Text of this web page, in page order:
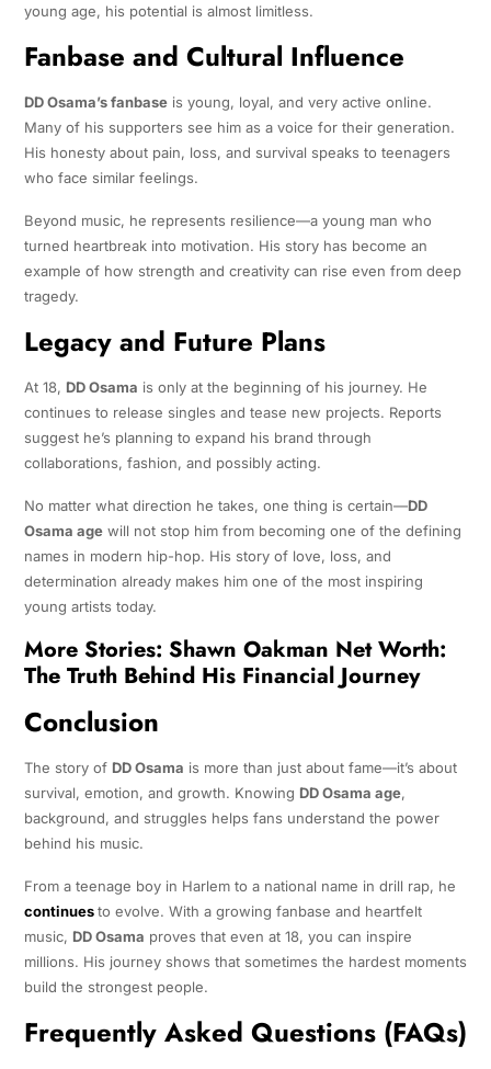
young age, his potential is almost limitless.
Fanbase and Cultural Influence
DD Osama’s fanbaseis young, loyal, and very active online.
Many of his supporters see him as a voice for their generation.
His honesty about pain, loss, and survival speaks to teenagers
who face similar feelings.
Beyond music, he represents resilience—a young man who
turned heartbreak into motivation. His story has become an
example of how strength and creativity can rise even from deep
tragedy.
Legacy and Future Plans
At 18, DD Osama is only at the beginning of his journey. He
continues to release singles and tease new projects. Reports
suggest he’s planning to expand his brand through
collaborations, fashion, and possibly acting.
No matter what direction he takes, one thing is certain—DD
Osama agewill not stop him from becoming one of the defining
names in modern hip-hop. His story of love, loss, and
determination already makes him one of the most inspiring
young artists today.
More Stories: Shawn Oakman Net Worth:
The Truth Behind His Financial Journey
Conclusion
The story of DD Osama is more than just about fame—it’s about
survival, emotion, and growth. Knowing DD Osama age,
background, and struggles helps fans understand the power
behind his music.
From a teenage boy in Harlem to a national name in drill rap, he
continuesto evolve. With a growing fanbase and heartfelt
music, DD Osama proves that even at 18, you can inspire
millions. His journey shows that sometimes the hardest moments
build the strongest people.
Frequently Asked Questions (FAQs)